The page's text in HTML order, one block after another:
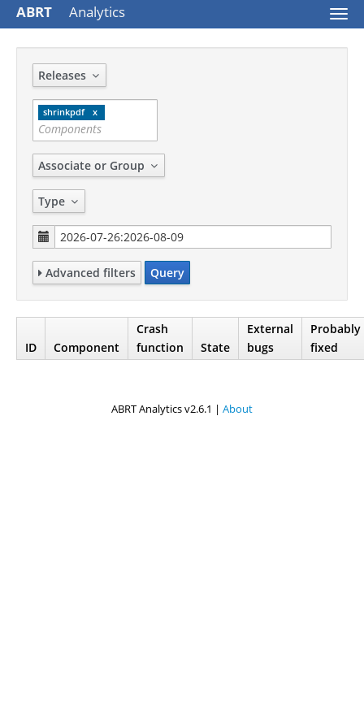
ABRT Analytics
Releases
shrinkpdf
Associate or Group
Type
Advanced filters Query
ID Component
Crash
function
State
External
bugs
Probably
fixed
ABRT Analytics v2.6.1 | About